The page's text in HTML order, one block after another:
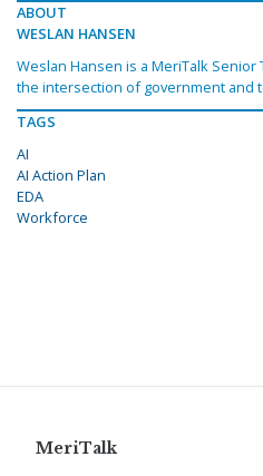
ABOUT
WESLAN HANSEN
Weslan Hansen is a MeriTalk
the intersection of government and
TAGS
AI
AI Action Plan
EDA
Workforce
MeriTalk